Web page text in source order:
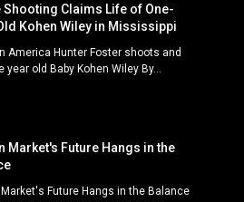
Shooting Claims Life of One-
Kohen Wiley in Mississippi
America Hunter Foster shoots and
year old Baby Kohen Wiley By...
Market's Future Hangs in the
Future Hangs in the Balance